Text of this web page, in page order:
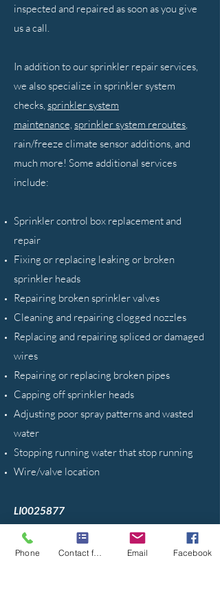
inspected and repaired as soon as you give
us a call.
In addition to our sprinkler repair services,
we also specialize in sprinkler system
checks, sprinkler system
maintenance, sprinkler system reroutes,
rain/freeze climate sensor additions, and
much more! Some additional services
include:
Sprinkler control box replacement and
repair
Fixing or replacing leaking or broken
sprinkler heads
Repairing broken sprinkler valves
Cleaning and repairing clogged nozzles
Replacing and repairing spliced or damaged
wires
Repairing or replacing broken pipes
Capping off sprinkler heads
Adjusting poor spray patterns and wasted
water
Stopping running water that stop running
Wire/valve location
LI0025877
Phone Contact form Email Facebook